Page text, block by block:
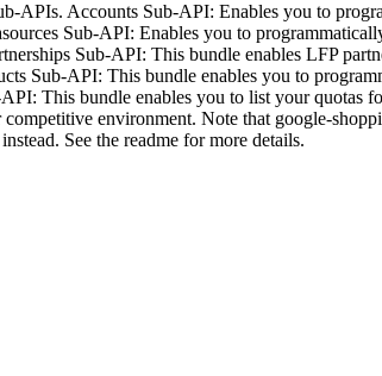
APIs. Accounts Sub-API: Enables you to
Sub-API: Enables you to
Sub-API: This bundle enables LFP
Sub-API: This bundle enables you to
This bundle enables you to list your quotas
environment. Note that google-
See the readme for more details.